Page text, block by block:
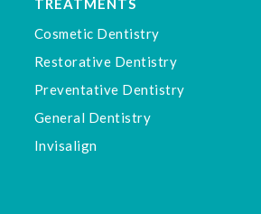
TREATMENTS
Cosmetic Dentistry
Restorative Dentistry
Preventative Dentistry
General Dentistry
Invisalign